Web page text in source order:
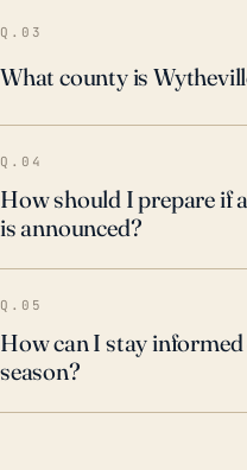
Q.03
What county is
Q.04
How should I prepare if
is announced?
Q.05
How can I stay
season?